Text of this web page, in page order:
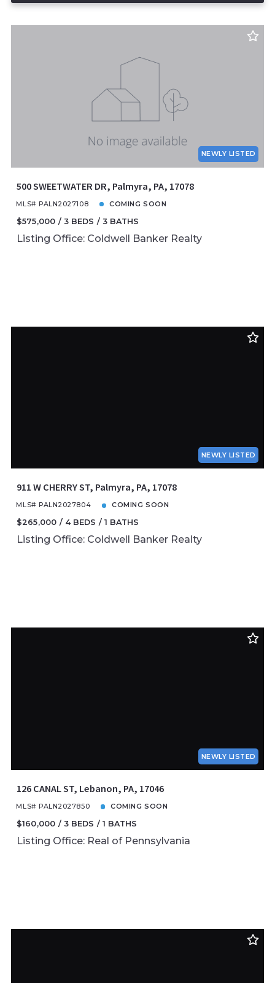
NEWLY LISTED
500 SWEETWATER DR, Palmyra, PA, 17078
MLS# PALN2027108 COMING SOON
$575,000 3 BEDS 3 BATHS
Listing Office: Coldwell Banker Realty
NEWLY LISTED
911 W CHERRY ST, Palmyra, PA, 17078
MLS# PALN2027804 COMING SOON
$265,000 4 BEDS 1 BATHS
Listing Office: Coldwell Banker Realty
NEWLY LISTED
126 CANAL ST, Lebanon, PA, 17046
MLS# PALN2027850 COMING SOON
$160,000 3 BEDS 1 BATHS
Listing Office: Real of Pennsylvania